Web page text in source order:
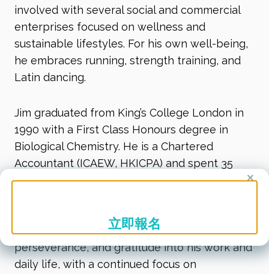
involved with several social and commercial
enterprises focused on wellness and
sustainable lifestyles. For his own well-being,
he embraces running, strength training, and
Latin dancing.
Jim graduated from King’s College London in
1990 with a First Class Honours degree in
Biological Chemistry. He is a Chartered
Accountant (ICAEW, HKICPA) and spent 35
years in the corporate world, including 15
Pacific and globally. Today, he brings his
experience, energy, and values of vitality,
perseverance, and gratitude into his work and
daily life, with a continued focus on
立即報名
×